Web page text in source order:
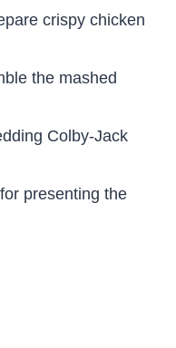
crispy chicken
the mashed
Colby-Jack
presenting the